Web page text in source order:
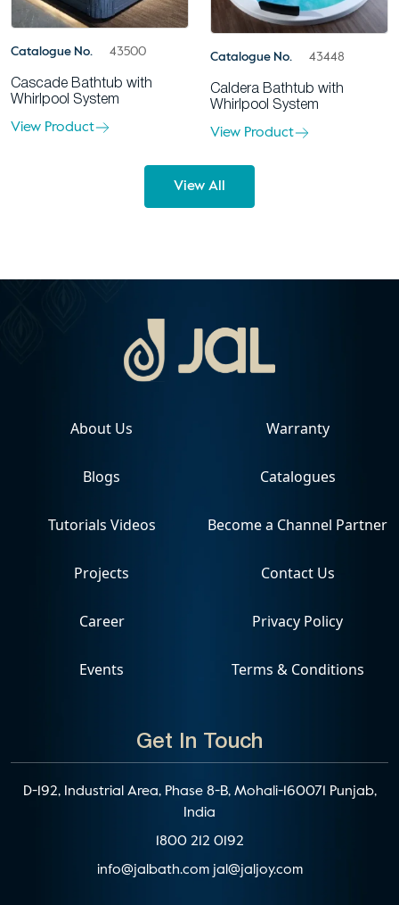
Catalogue No. 43500
Cascade Bathtub with
Whirlpool System
View Product
Catalogue No. 43448
Caldera Bathtub with
Whirlpool System
View Product
View All
Get In Touch
D-192, Industrial Area, Phase 8-B, Mohali-160071 Punjab,
India
1800 212 0192
info@jalbath.com jal@jaljoy.com
About Us
Blogs
Tutorials Videos
Projects
Career
Events
Warranty
Catalogues
Become a Channel Partner
Contact Us
Privacy Policy
Terms & Conditions